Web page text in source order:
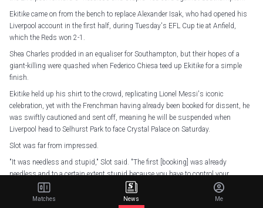
Ekitike came on from the bench to replace Alexander Isak, who had opened his
Liverpool account in the first half, during Tuesday's EFL Cup tie at Anfield,
which the Reds won 2-1.
Shea Charles prodded in an equaliser for Southampton, but their hopes of a
giant-killing were quashed when Federico Chiesa teed up Ekitike for a simple
finish.
Ekitike held up his shirt to the crowd, replicating Lionel Messi's iconic
celebration, yet with the Frenchman having already been booked for dissent, he
was swiftly cautioned and sent off, meaning he will be suspended when
Liverpool head to Selhurst Park to face Crystal Palace on Saturday.
Slot was far from impressed.
"It was needless and stupid," Slot said. "The first [booking] was already
needless and to a certain extent stupid because you have to control your
emotions.
"I know how hard it is when you are a number nine when the defender can, to a
Matches News Me